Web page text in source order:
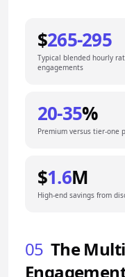
$265-295
Typical blended hourly
engagements
20-35%
Premium versus tier-one
$1.6M
High-end savings from
05 The